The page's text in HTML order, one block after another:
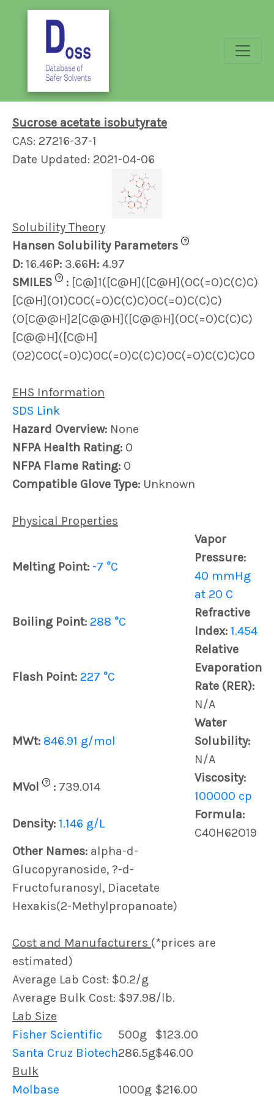
Sucrose acetate isobutyrate
CAS: 27216-37-1
Date Updated: 2021-04-06
Solubility Theory
Hansen Solubility Parameters
?
D: 16.46P: 3.66H: 4.97
SMILES
? : [C@]1([C@H]([C@H](OC(=O)C(C)C)
[C@H](O1)COC(=O)C(C)C)OC(=O)C(C)C)
(O[C@@H]2[C@@H]([C@@H](OC(=O)C(C)C)
[C@@H]([C@H]
(O2)COC(=O)C)OC(=O)C(C)C)OC(=O)C(C)C)CO
EHS Information
SDS Link
Hazard Overview: None
NFPA Health Rating: 0
NFPA Flame Rating: 0
Compatible Glove Type: Unknown
Physical Properties
Melting Point: -7 °C
Vapor
Pressure:
40 mmHg
at 20 C
Boiling Point: 288 °C
Refractive
Index: 1.454
Flash Point: 227 °C
Relative
Evaporation
Rate (RER):
N/A
MWt: 846.91 g/mol
Water
Solubility:
N/A
MVol
? : 739.014
Viscosity:
100000 cp
Density: 1.146 g/L
Formula:
C40H62O19
Other Names: alpha-d-
Glucopyranoside, ?-d-
Fructofuranosyl, Diacetate
Hexakis(2-Methylpropanoate)
Cost and Manufacturers (*prices are
estimated)
Average Lab Cost: $0.2/g
Average Bulk Cost: $97.98/lb.
Lab Size
Fisher Scientific
500g
$123.00
Santa Cruz Biotech286.5g$46.00
Bulk
Molbase
1000g $216.00